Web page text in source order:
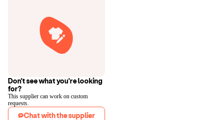
Don't see what you're looking
for?
This supplier can work on custom
requests.
Chat with the supplier